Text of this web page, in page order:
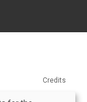
Credits